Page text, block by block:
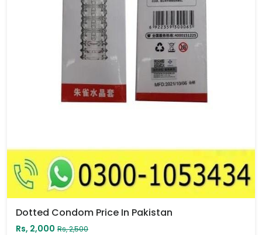
Dotted Condom Price In Pakistan
Rs, 2,000 Rs, 2,500